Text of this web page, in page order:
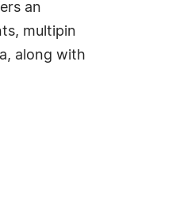
an
multipin
along with